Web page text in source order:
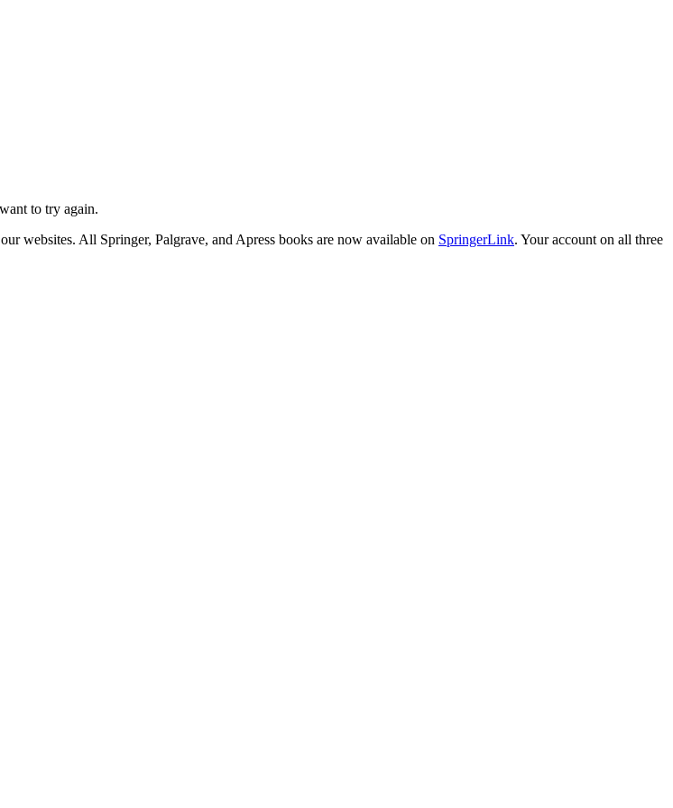
to try again.
websites. All Springer, Palgrave, and Apress books are now available on SpringerLink. Your account on all three